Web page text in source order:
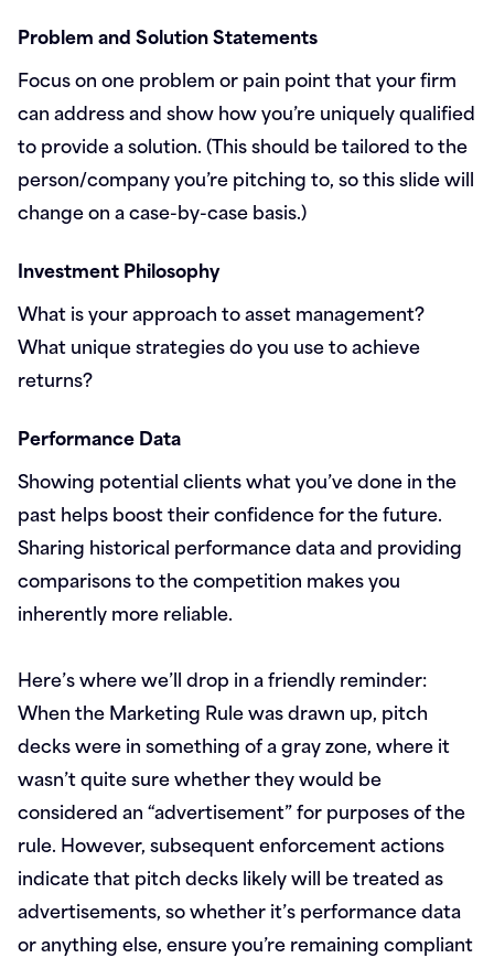
Problem and Solution Statements
Focus on one problem or pain point that your firm
can address and show how you’re uniquely qualified
to provide a solution. (This should be tailored to the
person/company you’re pitching to, so this slide will
change on a case-by-case basis.)
Investment Philosophy
What is your approach to asset management?
What unique strategies do you use to achieve
returns?
Performance Data
Showing potential clients what you’ve done in the
past helps boost their confidence for the future.
Sharing historical performance data and providing
comparisons to the competition makes you
inherently more reliable.
Here’s where we’ll drop in a friendly reminder:
When the Marketing Rule was drawn up, pitch
decks were in something of a gray zone, where it
wasn’t quite sure whether they would be
considered an “advertisement” for purposes of the
rule. However, subsequent enforcement actions
indicate that pitch decks likely will be treated as
advertisements, so whether it’s performance data
or anything else, ensure you’re remaining compliant